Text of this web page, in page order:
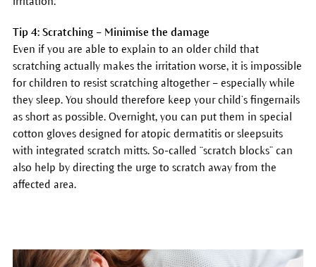
Tip 4: Scratching – Minimise the damage
Even if you are able to explain to an older child that
scratching actually makes the irritation worse, it is impossible
for children to resist scratching altogether – especially while
they sleep. You should therefore keep your child’s fingernails
as short as possible. Overnight, you can put them in special
cotton gloves designed for atopic dermatitis or sleepsuits
with integrated scratch mitts. So-called “scratch blocks” can
also help by directing the urge to scratch away from the
affected area.